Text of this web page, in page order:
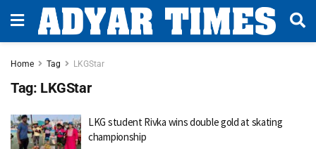
Home Tag LKGStar
Tag: LKGStar
LKG student Rivka wins double gold at skating
championship